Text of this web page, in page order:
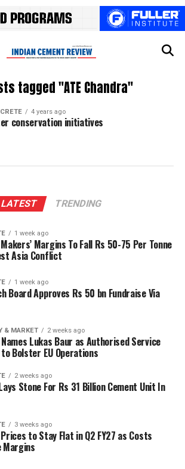
tagged "ATE Chandra"
4 years ago
conservation initiatives
LATEST TRENDING
1 week ago
Margins To Fall Rs 50-75 Per Tonne
Asia Conflict
1 week ago
Board Approves Rs 50 bn Fundraise Via
& MARKET 2 weeks ago
Names Lukas Baur as Authorised Service
Bolster EU Operations
2 weeks ago
Stone For Rs 31 Billion Cement Unit In
3 weeks ago
to Stay Flat in Q2 FY27 as Costs
Margins